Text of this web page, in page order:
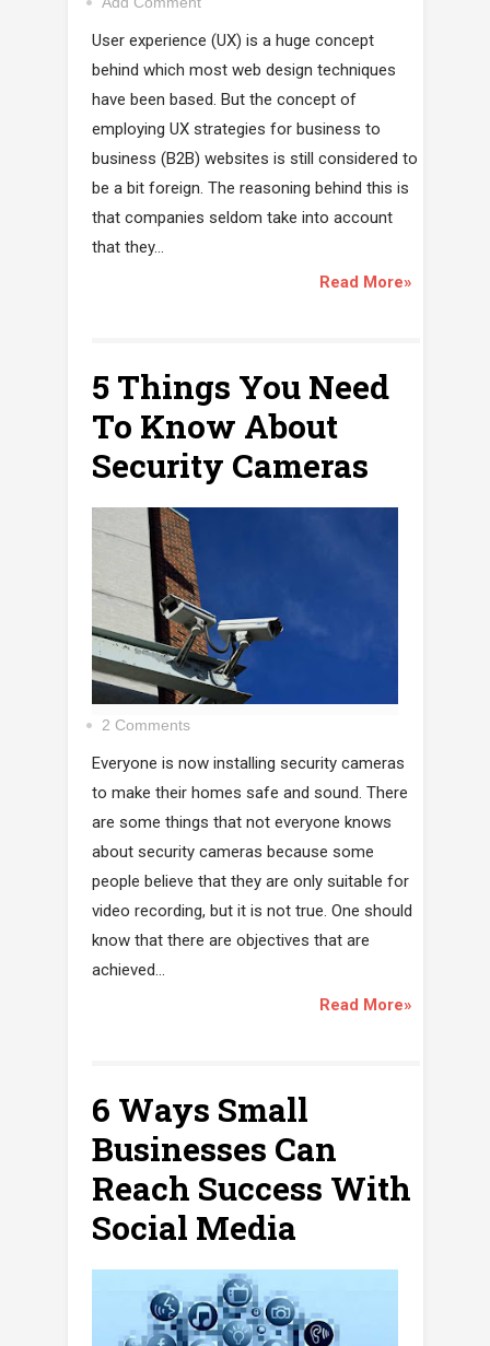
User experience (UX) is a huge concept
behind which most web design techniques
have been based. But the concept of
employing UX strategies for business to
business (B2B) websites is still considered to
be a bit foreign. The reasoning behind this is
that companies seldom take into account
that they...
Read More»
5 Things You Need
To Know About
Security Cameras
2 Comments
Everyone is now installing security cameras
to make their homes safe and sound. There
are some things that not everyone knows
about security cameras because some
people believe that they are only suitable for
video recording, but it is not true. One should
know that there are objectives that are
achieved...
Read More»
6 Ways Small
Businesses Can
Reach Success With
Social Media